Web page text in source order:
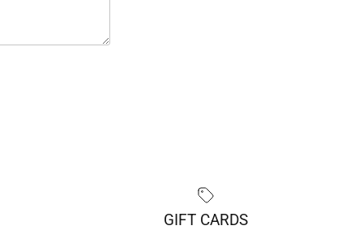
GIFT CARDS